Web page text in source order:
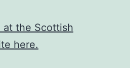
at the Scottish
here.